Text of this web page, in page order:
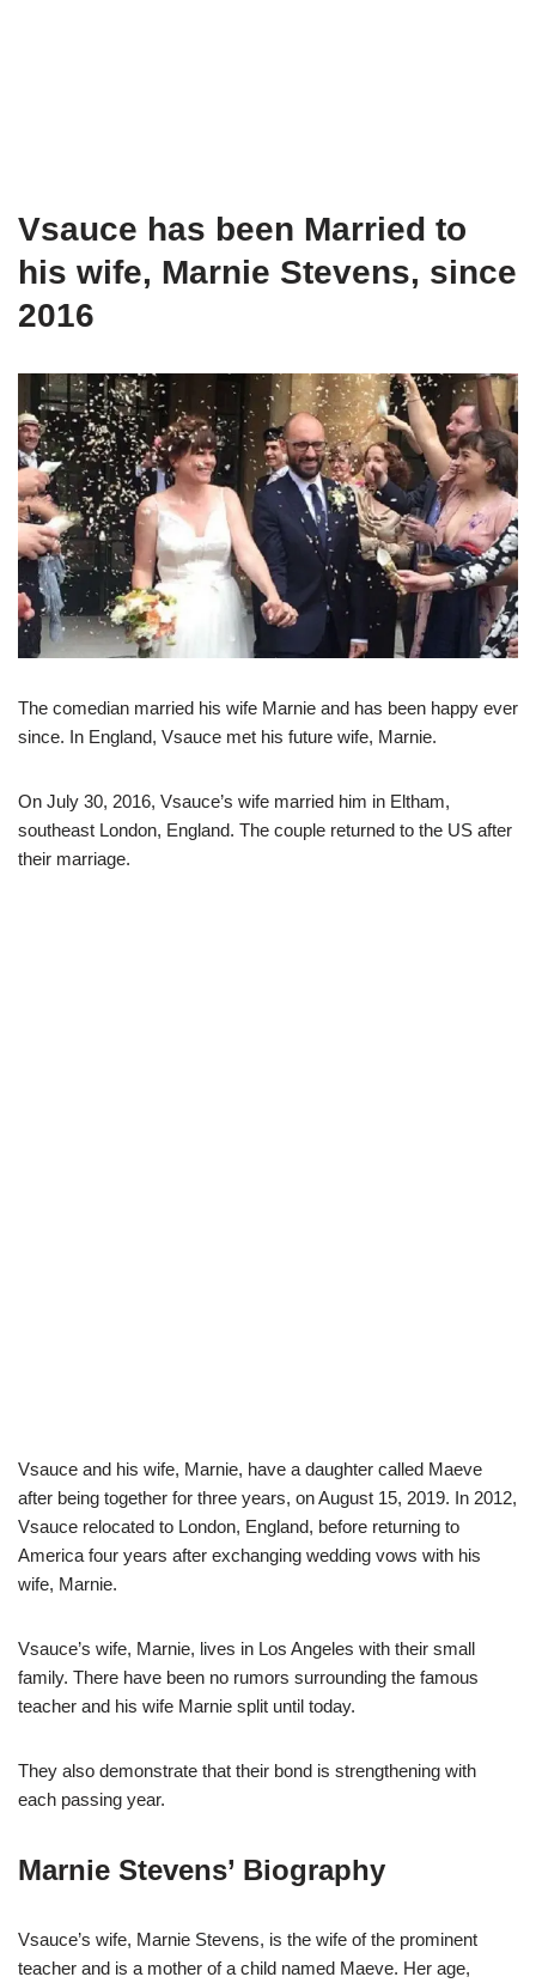
Vsauce has been Married to
his wife, Marnie Stevens, since
2016
The comedian married his wife Marnie and has been happy ever
since. In England, Vsauce met his future wife, Marnie.
On July 30, 2016, Vsauce’s wife married him in Eltham,
southeast London, England. The couple returned to the US after
their marriage.
Vsauce and his wife, Marnie, have a daughter called Maeve
after being together for three years, on August 15, 2019. In 2012,
Vsauce relocated to London, England, before returning to
America four years after exchanging wedding vows with his
wife, Marnie.
Vsauce’s wife, Marnie, lives in Los Angeles with their small
family. There have been no rumors surrounding the famous
teacher and his wife Marnie split until today.
They also demonstrate that their bond is strengthening with
each passing year.
Marnie Stevens’ Biography
Vsauce’s wife, Marnie Stevens, is the wife of the prominent
teacher and is a mother of a child named Maeve. Her age,